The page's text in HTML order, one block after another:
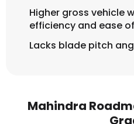
Higher gross vehicle
efficiency and ease
Lacks blade pitch
Mahindra